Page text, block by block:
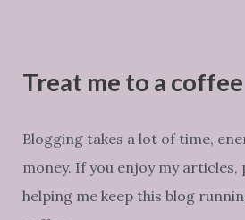
Treat me to a coffee
Blogging takes a lot of time,
money. If you enjoy my articles,
helping me keep this blog